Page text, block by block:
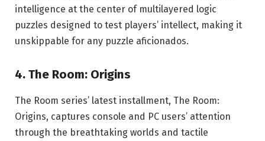
intelligence at the center of multilayered logic
puzzles designed to test players’ intellect, making it
unskippable for any puzzle aficionados.
4. The Room: Origins
The Room series’ latest installment, The Room:
Origins, captures console and PC users’ attention
through the breathtaking worlds and tactile